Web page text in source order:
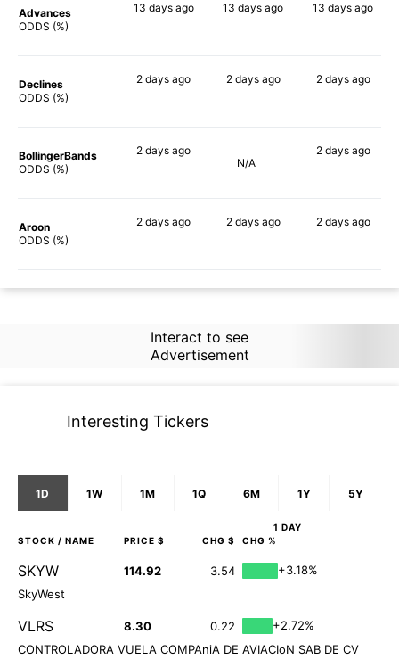
Advances
ODDS (%)
13 daysago 13 days ago 13 days ago
Declines
ODDS (%)
2 days ago 2 daysago 2 daysago
BollingerBands
ODDS (%)
2 days ago
N/A
2 daysago
Aroon
ODDS (%)
2 days ago 2 daysago 2 daysago
Interact to see
Advertisement
Interesting Tickers
1D 1W 1M 1Q 6M 1Y 5Y
1 DAY
STOCK / NAME PRICE $ CHG $ CHG %
SKYW 114.92 3.54
+3.18%
SkyWest
VLRS 8.30 0.22
+2.72%
CONTROLADORA VUELA COMPAniA DE AVIACIoN SAB DE CV